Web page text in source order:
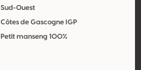
Sud-Ouest
Côtes de Gascogne IGP
Petit manseng 100%